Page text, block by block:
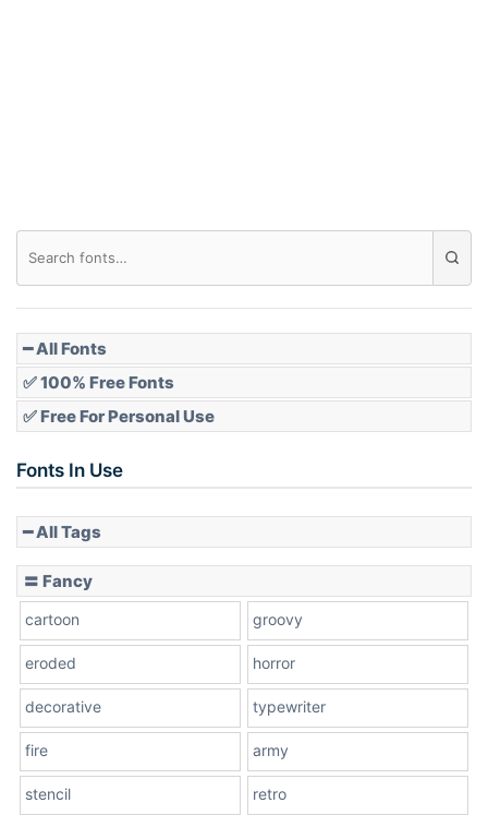
Slope down
━ All Fonts
✅ 100% Free Fonts
✅ Free For Personal Use
Fonts In Use
━ All Tags
〓 Fancy
cartoon groovy
eroded horror
decorative typewriter
fire army
stencil retro